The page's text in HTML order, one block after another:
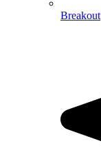
Breakout